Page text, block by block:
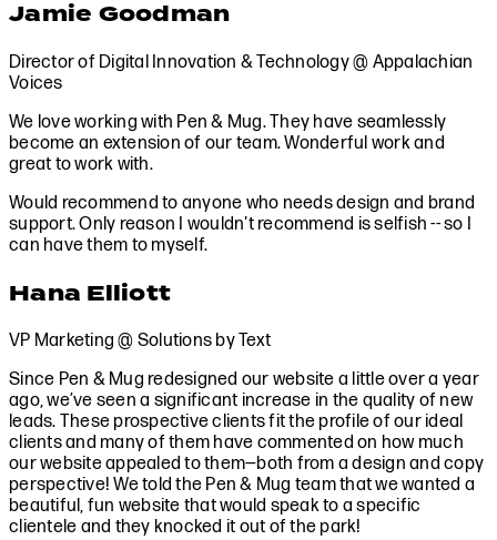
Jamie Goodman
Director of Digital Innovation & Technology @ Appalachian
Voices
We love working with Pen & Mug. They have seamlessly
become an extension of our team. Wonderful work and
great to work with.
Would recommend to anyone who needs design and brand
support. Only reason I wouldn't recommend is selfish -- so I
can have them to myself.
Hana Elliott
VP Marketing @ Solutions by Text
Since Pen & Mug redesigned our website a little over a year
ago, we’ve seen a significant increase in the quality of new
leads. These prospective clients fit the profile of our ideal
clients and many of them have commented on how much
our website appealed to them—both from a design and copy
perspective! We told the Pen & Mug team that we wanted a
beautiful, fun website that would speak to a specific
clientele and they knocked it out of the park!